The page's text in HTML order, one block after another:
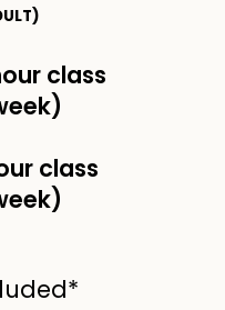
class
class